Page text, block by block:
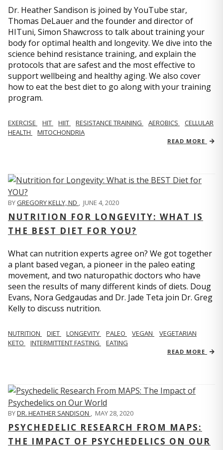
Dr. Heather Sandison is joined by YouTube star,
Thomas DeLauer and the founder and director of
HITuni, Simon Shawcross to talk about training your
body for optimal health and longevity. We dive into the
science behind resistance training, and explain the
protocols that are safest and the most effective to
support wellbeing and healthy aging. We also cover
how to eat the best diet to go along with your training
program.
EXERCISE HIT HIIT RESISTANCE TRAINING AEROBICS
CELLULAR
HEALTH
MITOCHONDRIA
READ MORE
BYGREGORY KELLY, ND , JUNE 4, 2020
NUTRITION FOR LONGEVITY: WHAT IS
THE BEST DIET FOR YOU?
What can nutrition experts agree on? We got together
a plant based vegan, a pioneer in the paleo eating
movement, and two naturopathic doctors who have
seen the results of many different kinds of diets. Doug
Evans, Nora Gedgaudas and Dr. Jade Teta join Dr. Greg
Kelly to discuss nutrition.
NUTRITION DIET LONGEVITY PALEO VEGAN
VEGETARIAN
KETO
INTERMITTENT FASTING EATING
READ MORE
BYDR. HEATHER SANDISON , MAY 28, 2020
PSYCHEDELIC RESEARCH FROM MAPS:
THE IMPACT OF PSYCHEDELICS ON OUR